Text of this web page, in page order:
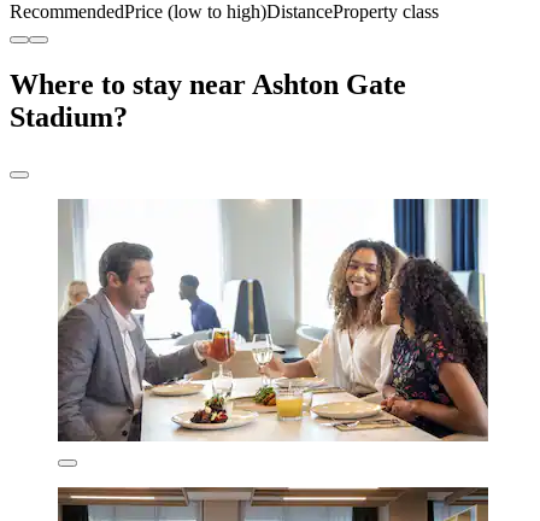
RecommendedPrice (low to high)DistanceProperty class
Where to stay near Ashton Gate
Stadium?